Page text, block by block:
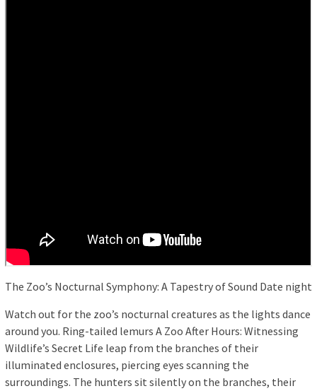
The Zoo’s Nocturnal Symphony: A Tapestry of Sound Date night
Watch out for the zoo’s nocturnal creatures as the lights dance
around you. Ring-tailed lemurs A Zoo After Hours: Witnessing
Wildlife’s Secret Life leap from the branches of their
illuminated enclosures, piercing eyes scanning the
surroundings. The hunters sit silently on the branches, their